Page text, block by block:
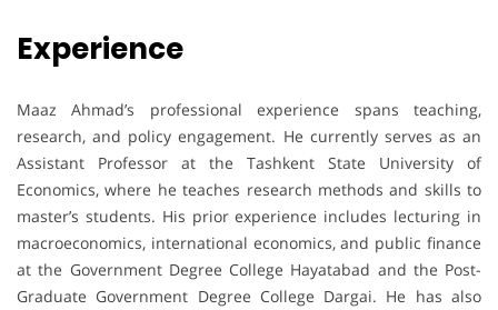
Experience
Maaz Ahmad’s professional experience spans teaching,
research, and policy engagement. He currently serves as an
Assistant Professor at the Tashkent State University of
Economics, where he teaches research methods and skills to
master’s students. His prior experience includes lecturing in
macroeconomics, international economics, and public finance
at the Government Degree College Hayatabad and the Post-
Graduate Government Degree College Dargai. He has also